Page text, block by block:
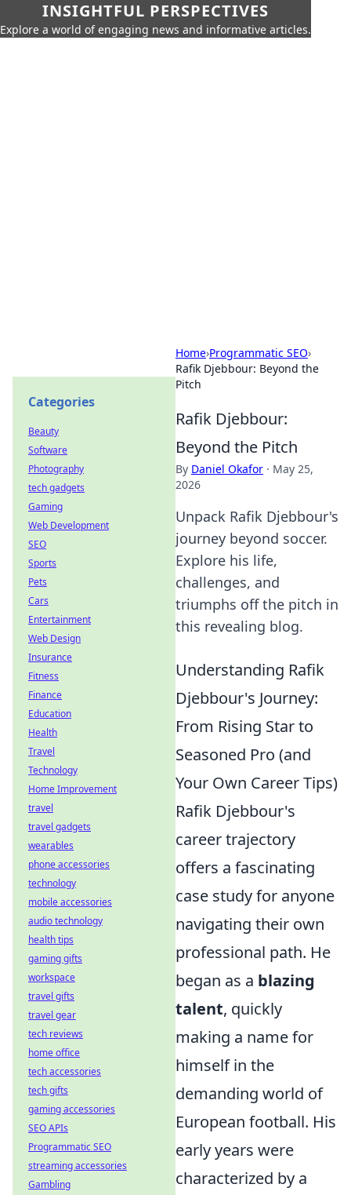
INSIGHTFUL PERSPECTIVES
Explore a world of engaging news and informative articles.
Home›Programmatic SEO›
Rafik Djebbour: Beyond the
Pitch
Rafik Djebbour:
Beyond the Pitch
By Daniel Okafor · May 25,
2026
Unpack Rafik Djebbour's
journey beyond soccer.
Explore his life,
challenges, and
triumphs off the pitch in
this revealing blog.
Understanding Rafik
Djebbour's Journey:
From Rising Star to
Seasoned Pro (and
Your Own Career Tips)
Rafik Djebbour's
career trajectory
offers a fascinating
case study for anyone
navigating their own
professional path. He
began as a blazing
talent, quickly
making a name for
himself in the
demanding world of
European football. His
early years were
characterized by a
Categories
Beauty
Software
Photography
tech gadgets
Gaming
Web Development
SEO
Sports
Pets
Cars
Entertainment
Web Design
Insurance
Fitness
Finance
Education
Health
Travel
Technology
Home Improvement
travel
travel gadgets
wearables
phone accessories
technology
mobile accessories
audio technology
health tips
gaming gifts
workspace
travel gifts
travel gear
tech reviews
home office
tech accessories
tech gifts
gaming accessories
SEO APIs
Programmatic SEO
streaming accessories
Gambling